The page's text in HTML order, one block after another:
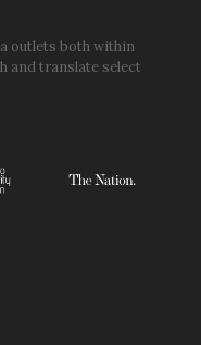
outlets both within
and translate select